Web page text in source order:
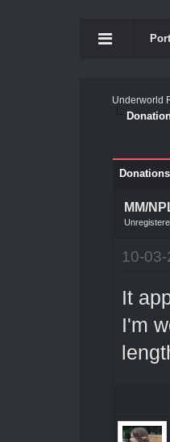
Underworld
MM/
10-
It
I'm